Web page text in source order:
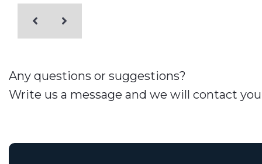
Any questions or suggestions?
Write us a message and we will contact